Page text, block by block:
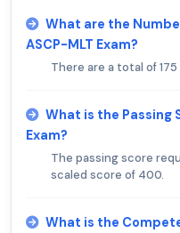
What are the
ASCP-MLT Exam?
There are a total of
What is the Passing
Exam?
The passing score
scaled score of 400.
What is the